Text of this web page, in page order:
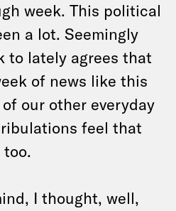
week. This political
a lot. Seemingly
to lately agrees that
of news like this
our other everyday
feel that
too.
I thought, well,